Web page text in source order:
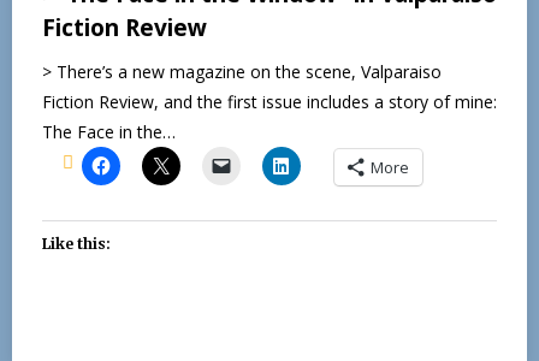
Fiction Review
> There’s a new magazine on the scene, Valparaiso
Fiction Review, and the first issue includes a story of mine:
The Face in the…
More
Like this: